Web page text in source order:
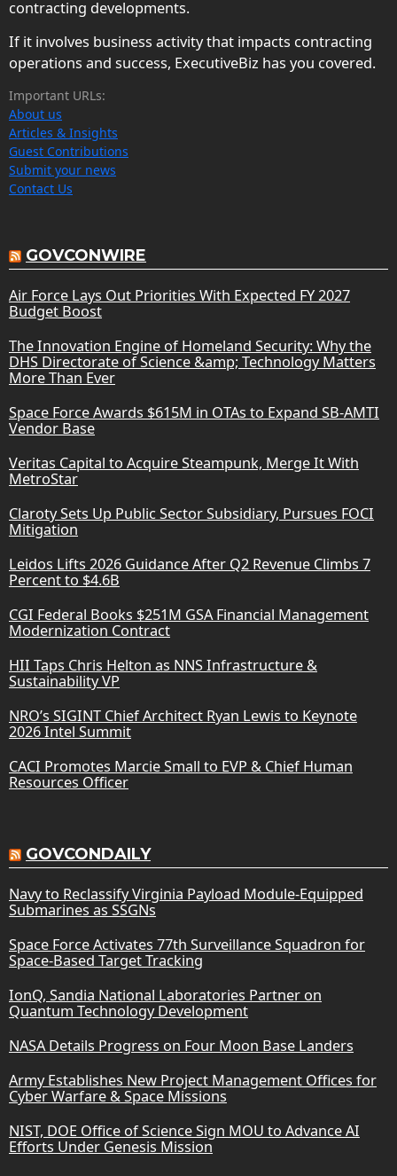
contracting developments.
If it involves business activity that impacts contracting
operations and success, ExecutiveBiz has you covered.
Important URLs:
About us
Articles & Insights
Guest Contributions
Submit your news
Contact Us
GOVCONWIRE
Air Force Lays Out Priorities With Expected FY 2027
Budget Boost
The Innovation Engine of Homeland Security: Why the
DHS Directorate of Science &amp; Technology Matters
More Than Ever
Space Force Awards $615M in OTAs to Expand SB-AMTI
Vendor Base
Veritas Capital to Acquire Steampunk, Merge It With
MetroStar
Claroty Sets Up Public Sector Subsidiary, Pursues FOCI
Mitigation
Leidos Lifts 2026 Guidance After Q2 Revenue Climbs 7
Percent to $4.6B
CGI Federal Books $251M GSA Financial Management
Modernization Contract
HII Taps Chris Helton as NNS Infrastructure &
Sustainability VP
NRO’s SIGINT Chief Architect Ryan Lewis to Keynote
2026 Intel Summit
CACI Promotes Marcie Small to EVP & Chief Human
Resources Officer
GOVCONDAILY
Navy to Reclassify Virginia Payload Module-Equipped
Submarines as SSGNs
Space Force Activates 77th Surveillance Squadron for
Space-Based Target Tracking
IonQ, Sandia National Laboratories Partner on
Quantum Technology Development
NASA Details Progress on Four Moon Base Landers
Army Establishes New Project Management Offices for
Cyber Warfare & Space Missions
NIST, DOE Office of Science Sign MOU to Advance AI
Efforts Under Genesis Mission